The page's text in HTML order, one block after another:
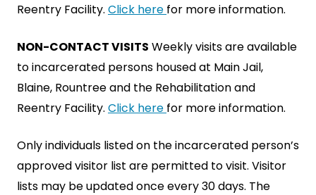
Reentry Facility. Click here for more information.
NON-CONTACT VISITS Weekly visits are available
to incarcerated persons housed at Main Jail,
Blaine, Rountree and the Rehabilitation and
Reentry Facility. Click here for more information.
Only individuals listed on the incarcerated person’s
approved visitor list are permitted to visit. Visitor
lists may be updated once every 30 days. The